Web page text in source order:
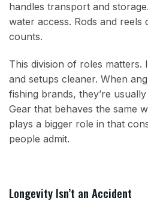
handles transport and
water access. Rods and reels
counts.
This division of roles matters.
and setups cleaner. When
fishing brands, they’re
Gear that behaves the same
plays a bigger role in that
people admit.
Longevity Isn’t an Accident